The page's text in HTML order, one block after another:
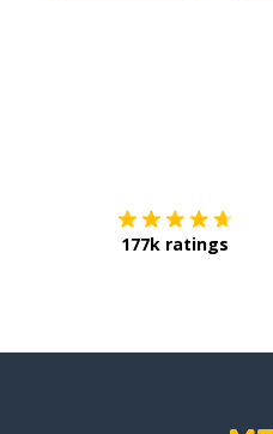
177k ratings